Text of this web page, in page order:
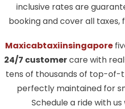
inclusive rates are
booking and cover all taxes,
Maxicabtaxiinsingapore
24/7 customercare with
tens of thousands of top-of-
perfectly maintained for
Schedule a ride with